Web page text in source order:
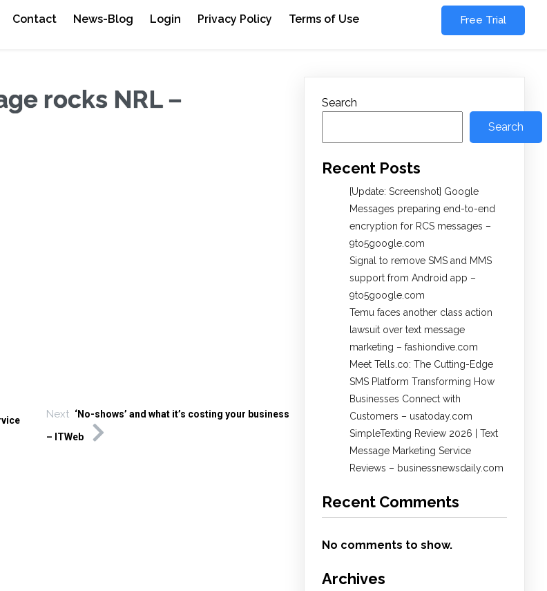
Contact News-Blog Login Privacy Policy Terms of Use Free Trial
rocks NRL –
Next ‘No-shows’ and what it’s costing your business
– ITWeb
Search
Search
Recent Posts
[Update: Screenshot] Google
Messages preparing end-to-end
encryption for RCS messages –
9to5google.com
Signal to remove SMS and MMS
support from Android app –
9to5google.com
Temu faces another class action
lawsuit over text message
marketing – fashiondive.com
Meet Tells.co: The Cutting-Edge
SMS Platform Transforming How
Businesses Connect with
Customers – usatoday.com
SimpleTexting Review 2026 | Text
Message Marketing Service
Reviews – businessnewsdaily.com
Recent Comments
No comments to show.
Archives